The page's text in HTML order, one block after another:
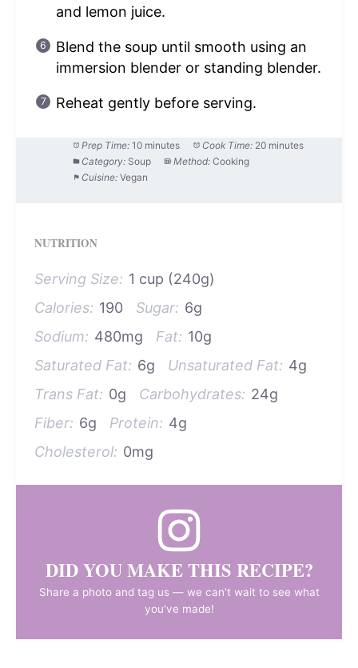
and lemon juice.
Blend the soup until smooth using an
immersion blender or standing blender.
Reheat gently before serving.
Prep Time: 10 minutes Cook Time: 20 minutes
Category: Soup Method: Cooking
Cuisine: Vegan
NUTRITION
Serving Size: 1 cup (240g)
Calories: 190 Sugar: 6g
Sodium: 480mg Fat: 10g
Saturated Fat: 6g Unsaturated Fat: 4g
Trans Fat: 0g Carbohydrates: 24g
Fiber: 6g Protein: 4g
Cholesterol: 0mg
DID YOU MAKE THIS RECIPE?
Share a photo and tag us — we can't wait to see what
you've made!